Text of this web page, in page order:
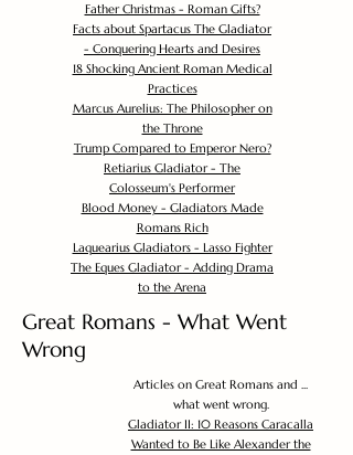
Father Christmas - Roman Gifts?
Facts about Spartacus The Gladiator
- Conquering Hearts and Desires
18 Shocking Ancient Roman Medical
Practices
Marcus Aurelius: The Philosopher on
the Throne
Trump Compared to Emperor Nero?
Retiarius Gladiator - The
Colosseum's Performer
Blood Money - Gladiators Made
Romans Rich
Laquearius Gladiators - Lasso Fighter
The Eques Gladiator - Adding Drama
to the Arena
Great Romans - What Went
Wrong
Articles on Great Romans and ...
what went wrong.
Gladiator II: 10 Reasons Caracalla
Wanted to Be Like Alexander the